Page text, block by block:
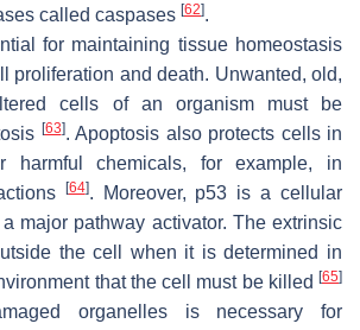
called caspases [62].
for maintaining tissue homeostasis
proliferation and death. Unwanted, old,
cells of an organism must be
[63]. Apoptosis also protects cells in
harmful chemicals, for example, in
[64]. Moreover, p53 is a cellular
major pathway activator. The extrinsic
the cell when it is determined in
that the cell must be killed [65]
organelles is necessary for